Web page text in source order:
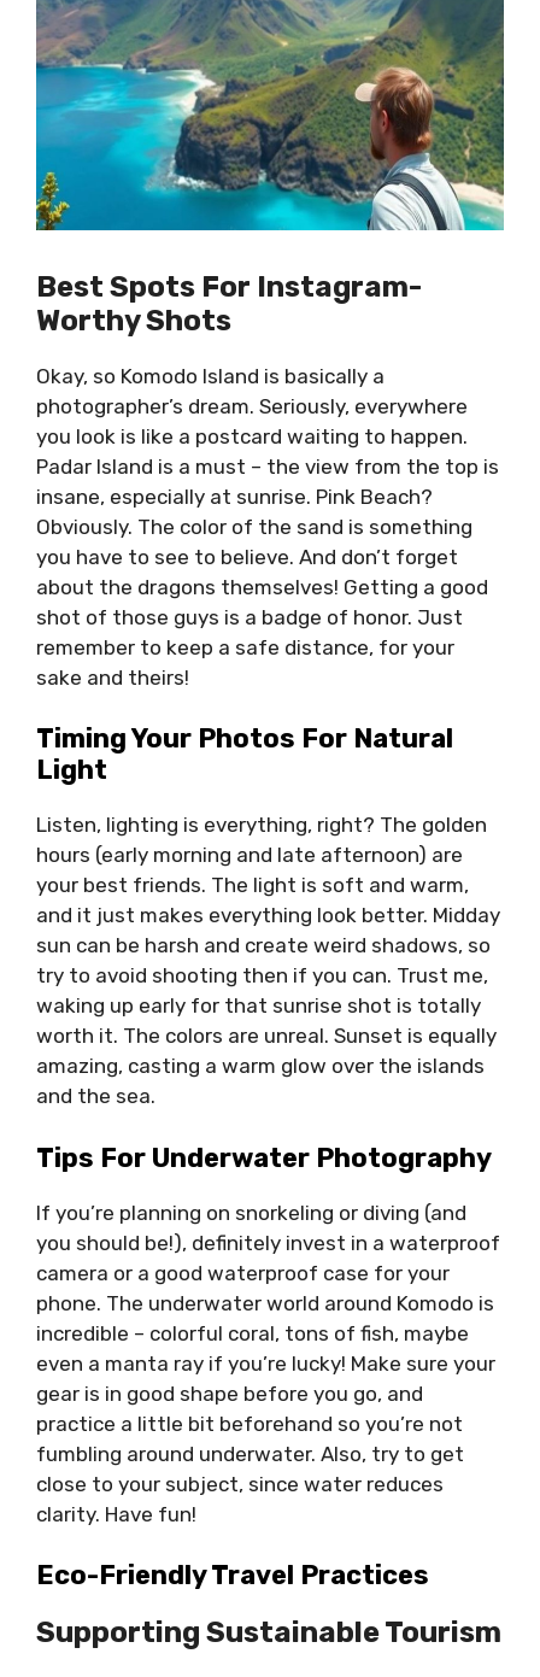
Best Spots For Instagram-
Worthy Shots
Okay, so Komodo Island is basically a
photographer’s dream. Seriously, everywhere
you look is like a postcard waiting to happen.
Padar Island is a must – the view from the top is
insane, especially at sunrise. Pink Beach?
Obviously. The color of the sand is something
you have to see to believe. And don’t forget
about the dragons themselves! Getting a good
shot of those guys is a badge of honor. Just
remember to keep a safe distance, for your
sake and theirs!
Timing Your Photos For Natural
Light
Listen, lighting is everything, right? The golden
hours (early morning and late afternoon) are
your best friends. The light is soft and warm,
and it just makes everything look better. Midday
sun can be harsh and create weird shadows, so
try to avoid shooting then if you can. Trust me,
waking up early for that sunrise shot is totally
worth it. The colors are unreal. Sunset is equally
amazing, casting a warm glow over the islands
and the sea.
Tips For Underwater Photography
If you’re planning on snorkeling or diving (and
you should be!), definitely invest in a waterproof
camera or a good waterproof case for your
phone. The underwater world around Komodo is
incredible – colorful coral, tons of fish, maybe
even a manta ray if you’re lucky! Make sure your
gear is in good shape before you go, and
practice a little bit beforehand so you’re not
fumbling around underwater. Also, try to get
close to your subject, since water reduces
clarity. Have fun!
Eco-Friendly Travel Practices
Supporting Sustainable Tourism